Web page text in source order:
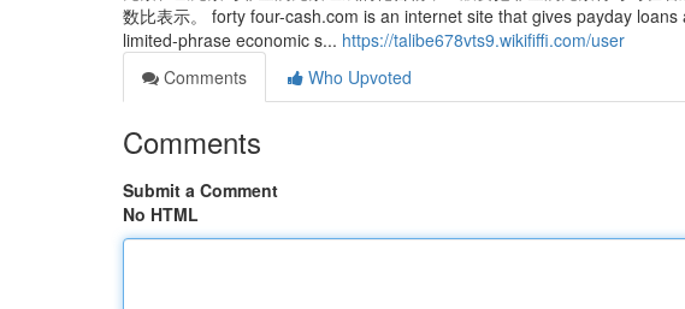
数比表示。 forty four-cash.com is an internet site that gives payday
limited-phrase economic s... https://talibe678vts9.wikififfi.com/user
Comments
Who Upvoted
Comments
Submit a Comment
No HTML